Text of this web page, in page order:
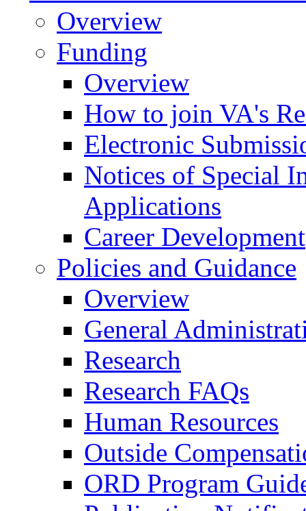
Overview
Funding
Overview
How to join VA's
Electronic
Notices of Special
Applications
Career Development
Policies and Guidance
Overview
General
Research
Research FAQs
Human Resources
Outside
ORD Program